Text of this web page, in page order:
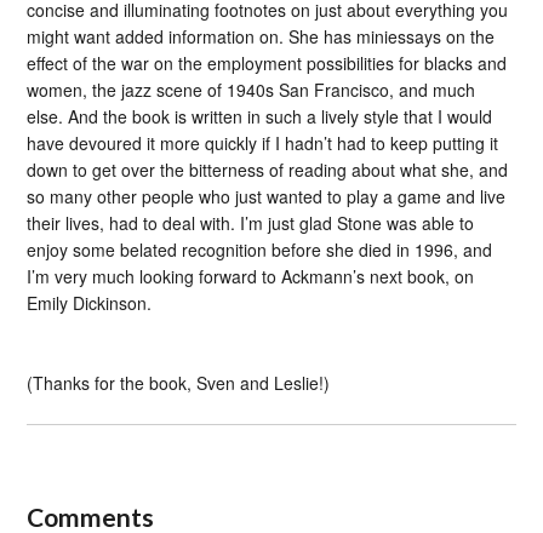
concise and illuminating footnotes on just about everything you
might want added information on. She has miniessays on the
effect of the war on the employment possibilities for blacks and
women, the jazz scene of 1940s San Francisco, and much
else. And the book is written in such a lively style that I would
have devoured it more quickly if I hadn’t had to keep putting it
down to get over the bitterness of reading about what she, and
so many other people who just wanted to play a game and live
their lives, had to deal with. I’m just glad Stone was able to
enjoy some belated recognition before she died in 1996, and
I’m very much looking forward to Ackmann’s next book, on
Emily Dickinson.
(Thanks for the book, Sven and Leslie!)
Comments